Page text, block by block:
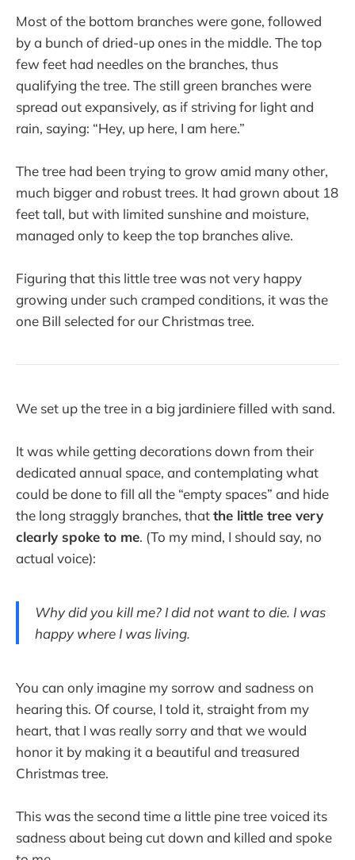
Most of the bottom branches were gone, followed
by a bunch of dried-up ones in the middle. The top
few feet had needles on the branches, thus
qualifying the tree. The still green branches were
spread out expansively, as if striving for light and
rain, saying: “Hey, up here, I am here.”
The tree had been trying to grow amid many other,
much bigger and robust trees. It had grown about 18
feet tall, but with limited sunshine and moisture,
managed only to keep the top branches alive.
Figuring that this little tree was not very happy
growing under such cramped conditions, it was the
one Bill selected for our Christmas tree.
We set up the tree in a big jardiniere filled with sand.
It was while getting decorations down from their
dedicated annual space, and contemplating what
could be done to fill all the “empty spaces” and hide
the long straggly branches, thatthe little tree very
clearly spoke to me. (To my mind, I should say, no
actual voice):
Why did you kill me? I did not want to die. I was
happy where I was living.
You can only imagine my sorrow and sadness on
hearing this. Of course, I told it, straight from my
heart, that I was really sorry and that we would
honor it by making it a beautiful and treasured
Christmas tree.
This was the second time a little pine tree voiced its
sadness about being cut down and killed and spoke